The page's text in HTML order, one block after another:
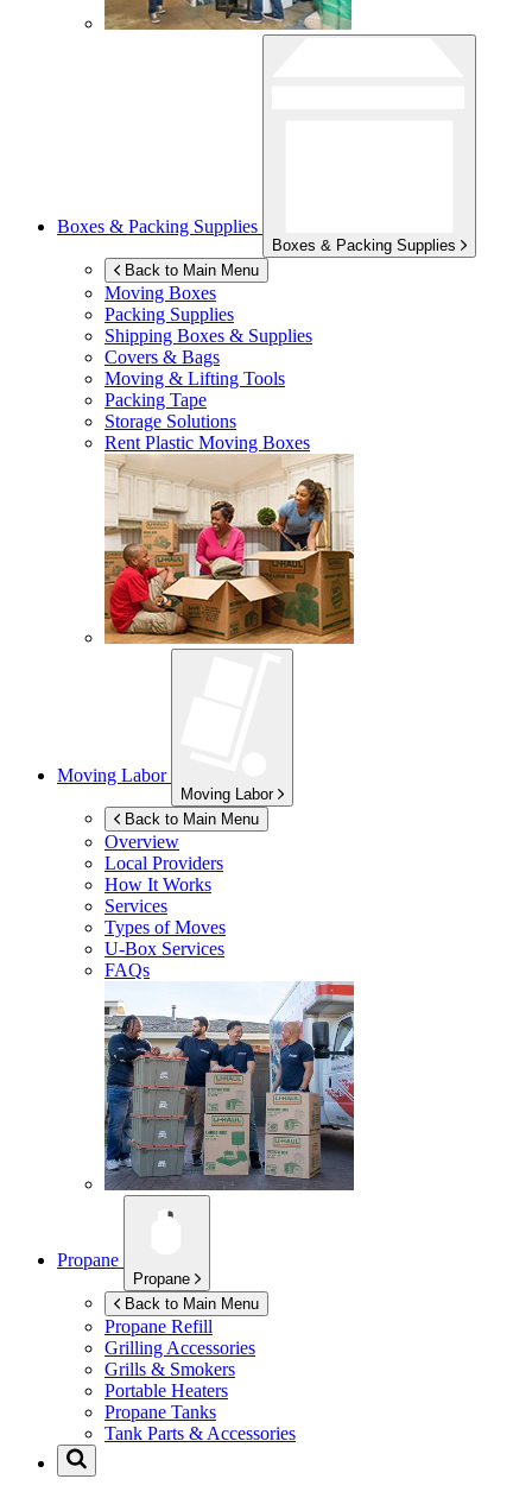
Boxes & Packing Supplies
Boxes & Packing Supplies
Back to Main Menu
Moving Boxes
Packing Supplies
Shipping Boxes & Supplies
Covers & Bags
Moving & Lifting Tools
Packing Tape
Storage Solutions
Rent Plastic Moving Boxes
Moving Labor
Moving Labor
Back to Main Menu
Overview
Local Providers
How It Works
Services
Types of Moves
U-Box Services
FAQs
Propane
Propane
Back to Main Menu
Propane Refill
Grilling Accessories
Grills & Smokers
Portable Heaters
Propane Tanks
Tank Parts & Accessories